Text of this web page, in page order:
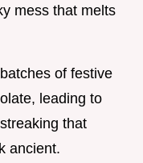
mess that melts
of festive
leading to
that
ancient.